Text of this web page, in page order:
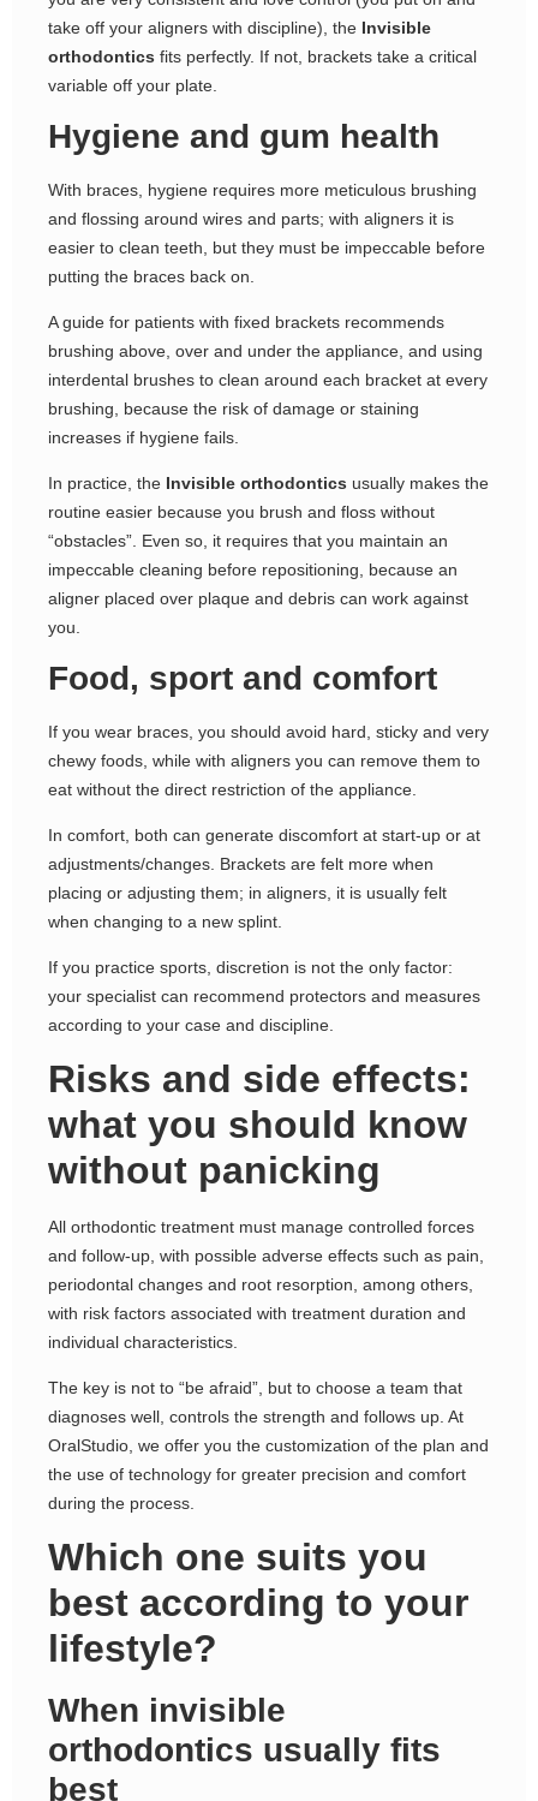
take off your aligners with discipline), the Invisible
orthodontics fits perfectly. If not, brackets take a critical
variable off your plate.
Hygiene and gum health
With braces, hygiene requires more meticulous brushing
and flossing around wires and parts; with aligners it is
easier to clean teeth, but they must be impeccable before
putting the braces back on.
A guide for patients with fixed brackets recommends
brushing above, over and under the appliance, and using
interdental brushes to clean around each bracket at every
brushing, because the risk of damage or staining
increases if hygiene fails.
In practice, the Invisible orthodontics usually makes the
routine easier because you brush and floss without
“obstacles”. Even so, it requires that you maintain an
impeccable cleaning before repositioning, because an
aligner placed over plaque and debris can work against
you.
Food, sport and comfort
If you wear braces, you should avoid hard, sticky and very
chewy foods, while with aligners you can remove them to
eat without the direct restriction of the appliance.
In comfort, both can generate discomfort at start-up or at
adjustments/changes. Brackets are felt more when
placing or adjusting them; in aligners, it is usually felt
when changing to a new splint.
If you practice sports, discretion is not the only factor:
your specialist can recommend protectors and measures
according to your case and discipline.
Risks and side effects:
what you should know
without panicking
All orthodontic treatment must manage controlled forces
and follow-up, with possible adverse effects such as pain,
periodontal changes and root resorption, among others,
with risk factors associated with treatment duration and
individual characteristics.
The key is not to “be afraid”, but to choose a team that
diagnoses well, controls the strength and follows up. At
OralStudio, we offer you the customization of the plan and
the use of technology for greater precision and comfort
during the process.
Which one suits you
best according to your
lifestyle?
When invisible
orthodontics usually fits
best